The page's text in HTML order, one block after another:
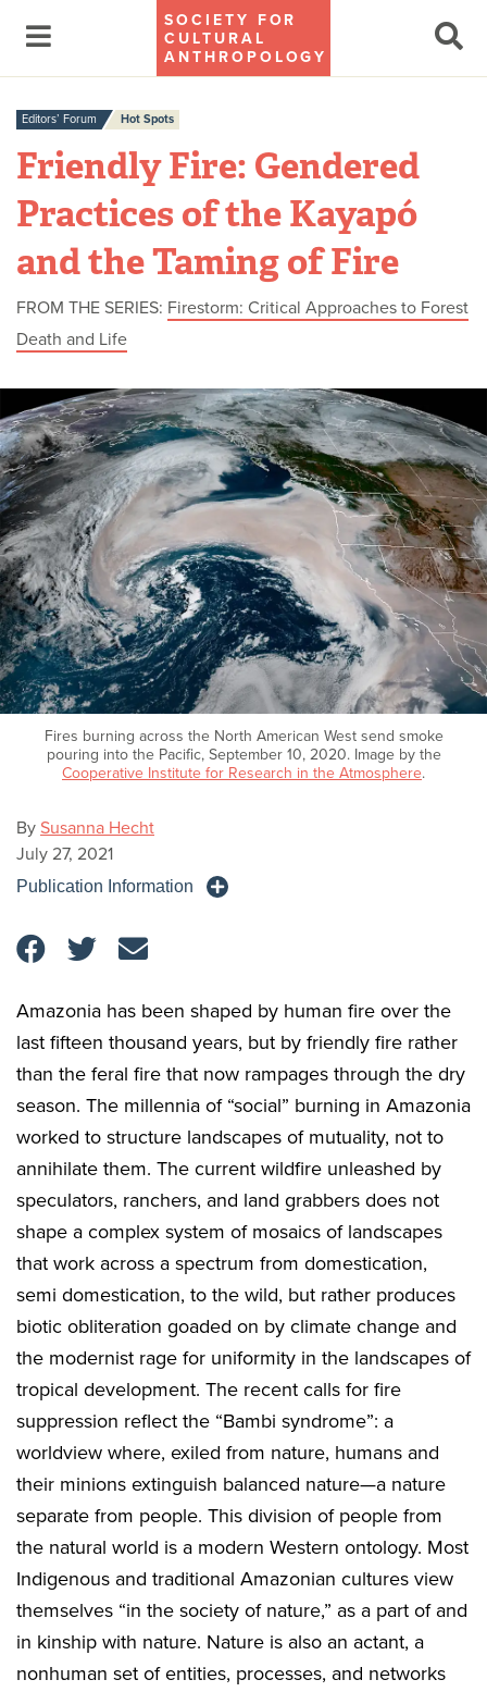
SOCIETY FOR
CULTURAL
ANTHROPOLOGY
Editors’ Forum Hot Spots
Friendly Fire: Gendered
Practices of the Kayapó
and the Taming of Fire
FROM THE SERIES: Firestorm: Critical Approaches to Forest
Death and Life
Fires burning across the North American West send smoke
pouring into the Pacific, September 10, 2020. Image by the
Cooperative Institute for Research in the Atmosphere.
By Susanna Hecht
July 27, 2021
Publication Information
Amazonia has been shaped by human fire over the
last fifteen thousand years, but by friendly fire rather
than the feral fire that now rampages through the dry
season. The millennia of “social” burning in Amazonia
worked to structure landscapes of mutuality, not to
annihilate them. The current wildfire unleashed by
speculators, ranchers, and land grabbers does not
shape a complex system of mosaics of landscapes
that work across a spectrum from domestication,
semi domestication, to the wild, but rather produces
biotic obliteration goaded on by climate change and
the modernist rage for uniformity in the landscapes of
tropical development. The recent calls for fire
suppression reflect the “Bambi syndrome”: a
worldview where, exiled from nature, humans and
their minions extinguish balanced nature—a nature
separate from people. This division of people from
the natural world is a modern Western ontology. Most
Indigenous and traditional Amazonian cultures view
themselves “in the society of nature,” as a part of and
in kinship with nature. Nature is also an actant, a
nonhuman set of entities, processes, and networks